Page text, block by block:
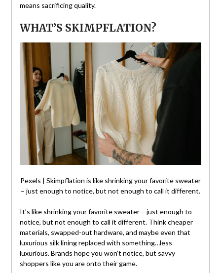
means sacrificing quality.
WHAT’S SKIMPFLATION?
Pexels | Skimpflation is like shrinking your favorite sweater
– just enough to notice, but not enough to call it different.
It’s like shrinking your favorite sweater – just enough to
notice, but not enough to call it different. Think cheaper
materials, swapped-out hardware, and maybe even that
luxurious silk lining replaced with something…less
luxurious. Brands hope you won’t notice, but savvy
shoppers like you are onto their game.